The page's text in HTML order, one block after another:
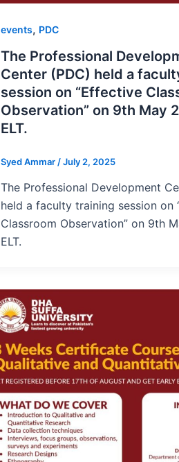
events, PDC
The Professional
Center (PDC) held a
session on “Effective
Observation” on 9th May
ELT.
Syed Ammar /July 2, 2025
The Professional Development
held a faculty training session on
Classroom Observation” on 9th
ELT.